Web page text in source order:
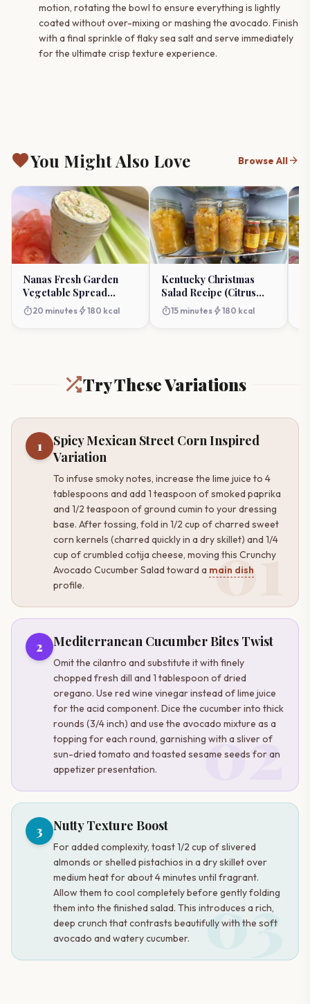
motion, rotating the bowl to ensure everything is lightly
coated without over-mixing or mashing the avocado. Finish
with a final sprinkle of flaky sea salt and serve immediately
for the ultimate crisp texture experience.
favoriteYou Might Also Love Browse Allarrow_forward
Nanas Fresh Garden
Vegetable Spread
Recipe (Homemade &
Creamy)
timer20 minutes bolt180 kcal
Kentucky Christmas
Salad Recipe (Citrus
Holiday Fruit)
timer15 minutes bolt180 kcal
Try These Variations
01
1
Spicy Mexican Street Corn Inspired
Variation
To infuse smoky notes, increase the lime juice to 4
tablespoons and add 1 teaspoon of smoked paprika
and 1/2 teaspoon of ground cumin to your dressing
base. After tossing, fold in 1/2 cup of charred sweet
corn kernels (charred quickly in a dry skillet) and 1/4
cup of crumbled cotija cheese, moving this Crunchy
Avocado Cucumber Salad toward a main dish
profile.
02
2 Mediterranean Cucumber Bites Twist
Omit the cilantro and substitute it with finely
chopped fresh dill and 1 tablespoon of dried
oregano. Use red wine vinegar instead of lime juice
for the acid component. Dice the cucumber into thick
rounds (3/4 inch) and use the avocado mixture as a
topping for each round, garnishing with a sliver of
sun-dried tomato and toasted sesame seeds for an
appetizer presentation.
03
3 Nutty Texture Boost
For added complexity, toast 1/2 cup of slivered
almonds or shelled pistachios in a dry skillet over
medium heat for about 4 minutes until fragrant.
Allow them to cool completely before gently folding
them into the finished salad. This introduces a rich,
deep crunch that contrasts beautifully with the soft
avocado and watery cucumber.